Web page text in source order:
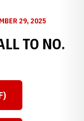
29, 2025
TO NO.